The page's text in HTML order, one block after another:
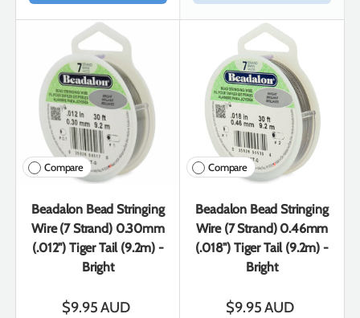
Compare
Beadalon Bead Stringing
Wire (7 Strand) 0.30mm
(.012") Tiger Tail (9.2m) -
Bright
$9.95 AUD
Compare
Beadalon Bead Stringing
Wire (7 Strand) 0.46mm
(.018") Tiger Tail (9.2m) -
Bright
$9.95 AUD